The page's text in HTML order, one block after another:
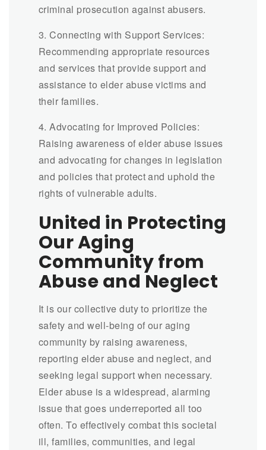
criminal prosecution against abusers.
3. Connecting with Support Services:
Recommending appropriate resources
and services that provide support and
assistance to elder abuse victims and
their families.
4. Advocating for Improved Policies:
Raising awareness of elder abuse issues
and advocating for changes in legislation
and policies that protect and uphold the
rights of vulnerable adults.
United in Protecting
Our Aging
Community from
Abuse and Neglect
It is our collective duty to prioritize the
safety and well-being of our aging
community by raising awareness,
reporting elder abuse and neglect, and
seeking legal support when necessary.
Elder abuse is a widespread, alarming
issue that goes underreported all too
often. To effectively combat this societal
ill, families, communities, and legal